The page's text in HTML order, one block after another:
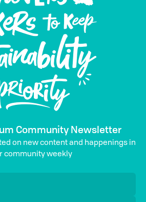
Community Newsletter
on new content and happenings in
community weekly